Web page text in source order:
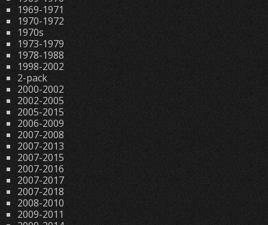
1969-1971
1970-1972
1970s
1973-1979
1978-1988
1998-2002
2-pack
2000-2002
2002-2005
2005-2015
2006-2009
2007-2008
2007-2013
2007-2015
2007-2016
2007-2017
2007-2018
2008-2010
2009-2011